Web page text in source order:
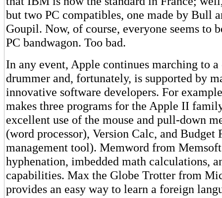
but two PC compatibles, one made by Bull
Goupil. Now, of course, everyone seems to
PC bandwagon. Too bad.
In any event, Apple continues marching to
drummer and, fortunately, is supported by
innovative software developers. For
makes three programs for the Apple II
excellent use of the mouse and pull-down
(word processor), Version Calc, and Budget
management tool). Memword from
hyphenation, imbedded math calculations,
capabilities. Max the Globe Trotter from
provides an easy way to learn a foreign